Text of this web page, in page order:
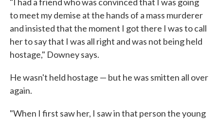
to meet my demise at the hands of a mass murderer
and insisted that the moment I got there I was to call
her to say that I was all right and was not being held
hostage," Downey says.
He wasn't held hostage — but he was smitten all over
again.
"When I first saw her, I saw in that person the young